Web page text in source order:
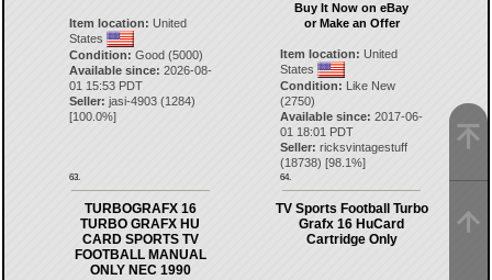
Item location: United
States
Condition: Good (5000)
Available since: 2026-08-
01 15:53 PDT
Seller: jasi-4903(1284)
[100.0%]
63.
Buy It Now on eBay
or Make an Offer
Item location: United
States
Condition: Like New
(2750)
Available since: 2017-06-
01 18:01 PDT
Seller: ricksvintagestuff
(18738) [98.1%]
64.
TURBOGRAFX 16
TURBO GRAFX HU
CARD SPORTS TV
FOOTBALL MANUAL
ONLY NEC 1990
TV Sports Football Turbo
Grafx 16 HuCard
Cartridge Only